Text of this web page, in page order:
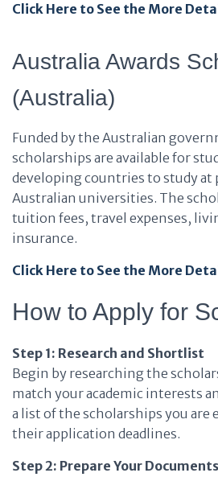
Click Here to See the More
Australia Awards
(Australia)
Funded by the Australian
scholarships are available for
developing countries to study
Australian universities. The
tuition fees, travel expenses,
insurance.
Click Here to See the More
How to Apply for
Step 1: Research and Shortlist
Begin by researching the
match your academic interests
a list of the scholarships you are
their application deadlines.
Step 2: Prepare Your Documents